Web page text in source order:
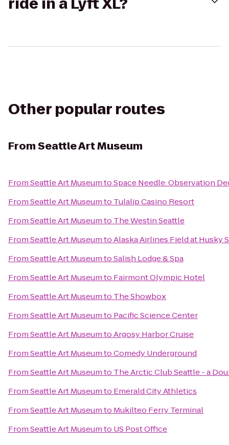
Other popular routes
FromSeattle Art Museum
FromSeattle Art MuseumtoSpace Needle: Observation
FromSeattle Art Museumto Tulalip Casino Resort
FromSeattle Art Museumto The Westin Seattle
FromSeattle Art MuseumtoAlaska Airlines Field at Husky
FromSeattle Art MuseumtoSalish Lodge & Spa
FromSeattle Art Museumto Fairmont Olympic Hotel
FromSeattle Art Museumto The Showbox
FromSeattle Art Museumto Pacific Science Center
FromSeattle Art MuseumtoArgosy Harbor Cruise
FromSeattle Art MuseumtoComedy Underground
FromSeattle Art Museumto The Arctic Club Seattle - a
FromSeattle Art Museumto Emerald City Athletics
FromSeattle Art Museumto Mukilteo Ferry Terminal
FromSeattle Art Museumto US Post Office